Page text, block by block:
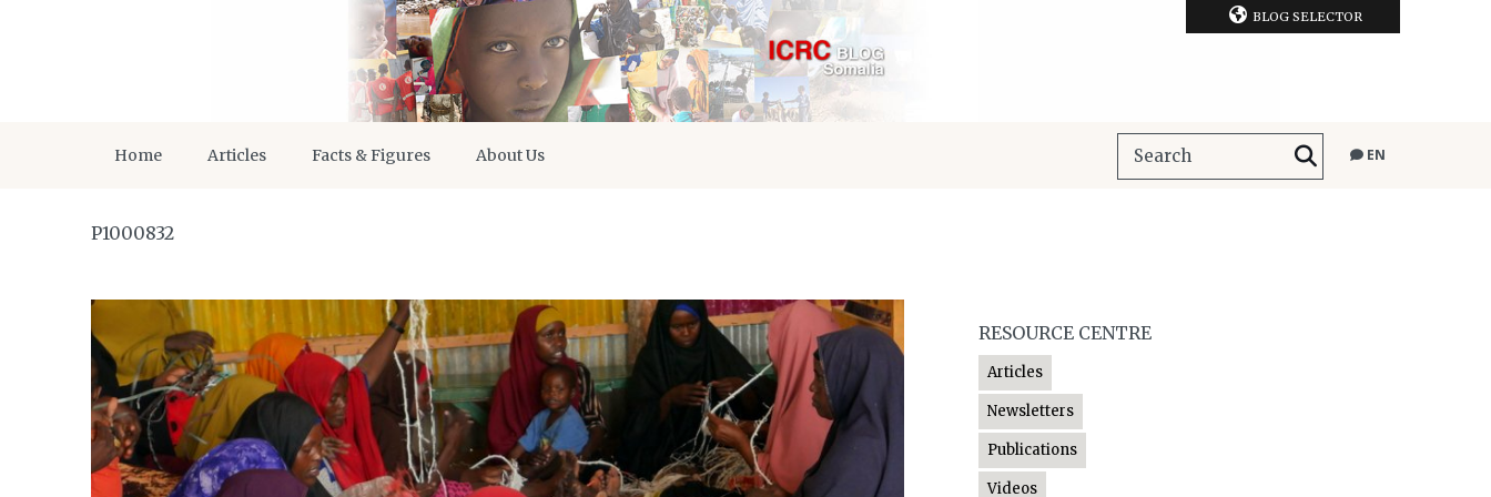
BLOG SELECTOR
Home Articles Facts & Figures About Us EN
P1000832
RESOURCE CENTRE
Articles
Newsletters
Publications
Videos